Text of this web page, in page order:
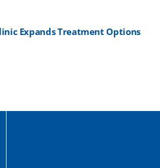
Expands Treatment Options